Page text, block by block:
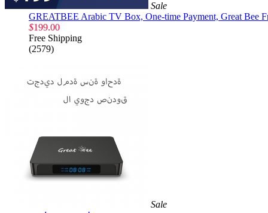
Sale
GREATBEE Arabic TV Box, One-time Payment, Great Bee
$199.00
Free Shipping
(2579)
Sale